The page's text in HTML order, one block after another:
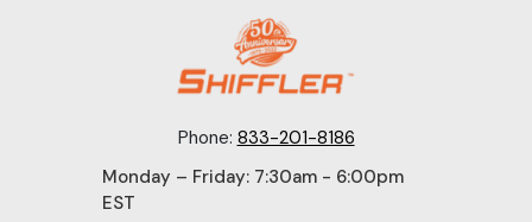
Phone: 833-201-8186
Monday – Friday: 7:30am - 6:00pm
EST